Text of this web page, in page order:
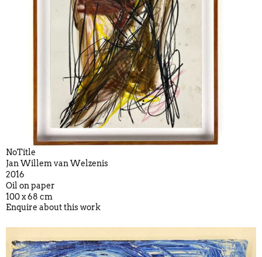
NoTitle
Jan Willem van Welzenis
2016
Oil on paper
100 x 68 cm
Enquire about this work